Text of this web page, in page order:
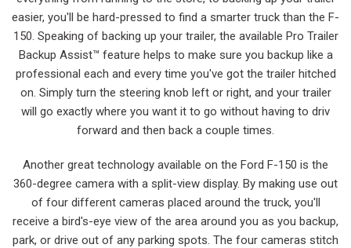
easier, you'll be hard-pressed to find a smarter truck than the F-
150. Speaking of backing up your trailer, the available Pro Trailer
Backup Assist™ feature helps to make sure you backup like a
professional each and every time you've got the trailer hitched
on. Simply turn the steering knob left or right, and your trailer
will go exactly where you want it to go without having to driv
forward and then back a couple times.
Another great technology available on the Ford F-150 is the
360-degree camera with a split-view display. By making use out
of four different cameras placed around the truck, you'll
receive a bird's-eye view of the area around you as you backup,
park, or drive out of any parking spots. The four cameras stitch